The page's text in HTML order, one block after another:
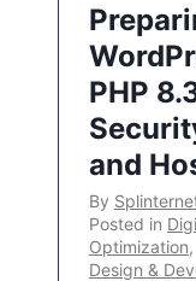
PHP
and
By
Posted in
Optimization,
Design &